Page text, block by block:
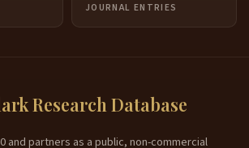
JOURNAL ENTRIES
Research Database
and partners as a public, non-commercial